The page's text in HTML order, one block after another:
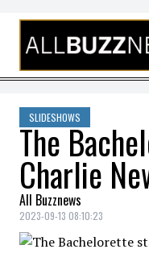
Skip to content
SLIDESHOWS
The
Charlie
All Buzznews
2023-09-13 08:10:23